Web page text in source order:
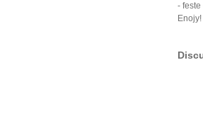
-
Enojy!